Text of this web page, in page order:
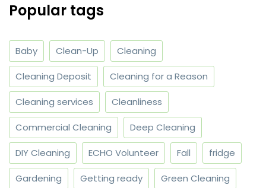
Popular tags
Baby Clean-Up Cleaning
Cleaning Deposit Cleaning for a Reason
Cleaning services Cleanliness
Commercial Cleaning Deep Cleaning
DIY Cleaning ECHO Volunteer Fall fridge
Gardening Getting ready Green Cleaning